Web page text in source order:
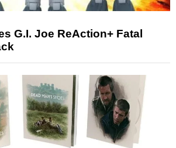
G.I. Joe ReAction+ Fatal